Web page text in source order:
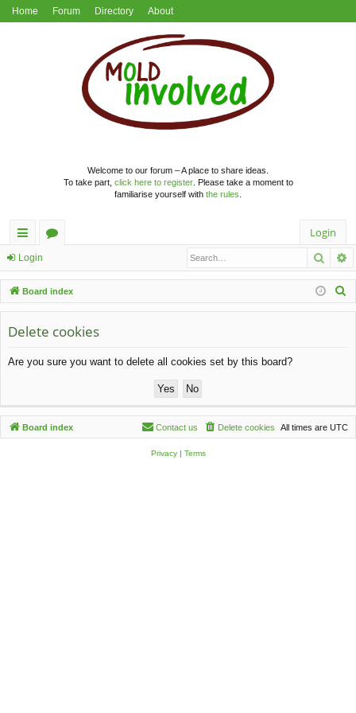
Home Forum Directory About
Welcome to our forum – A place to share ideas.
To take part, click here to register. Please take a moment to
familiarise yourself with the rules
ui
ck
lin
ks
u
m
s
Login
Login
Board index
Delete cookies
Are you sure you want to delete all cookies set by this board?
Board index All times are UTC
Delete cookies
Contact us
Privacy| Terms